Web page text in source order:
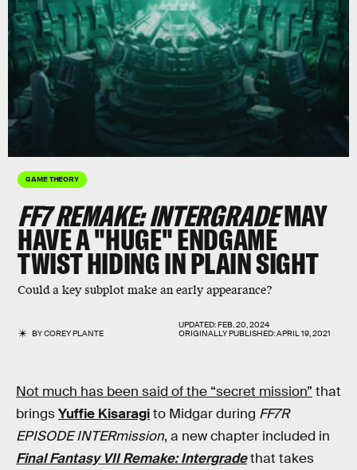
GAME THEORY
FF7 REMAKE: INTERGRADEMAY
HAVE A "HUGE" ENDGAME
TWIST HIDING IN PLAIN SIGHT
Could a key subplot make an early appearance?
BYCOREY PLANTE
UPDATED:FEB. 20, 2024
ORIGINALLY PUBLISHED:APRIL 19, 2021
Not much has been said of the “secret mission” that
bringsYuffie Kisaragito Midgar during FF7R
EPISODE INTERmission, a new chapter included in
Final Fantasy VII Remake: Intergradethat takes